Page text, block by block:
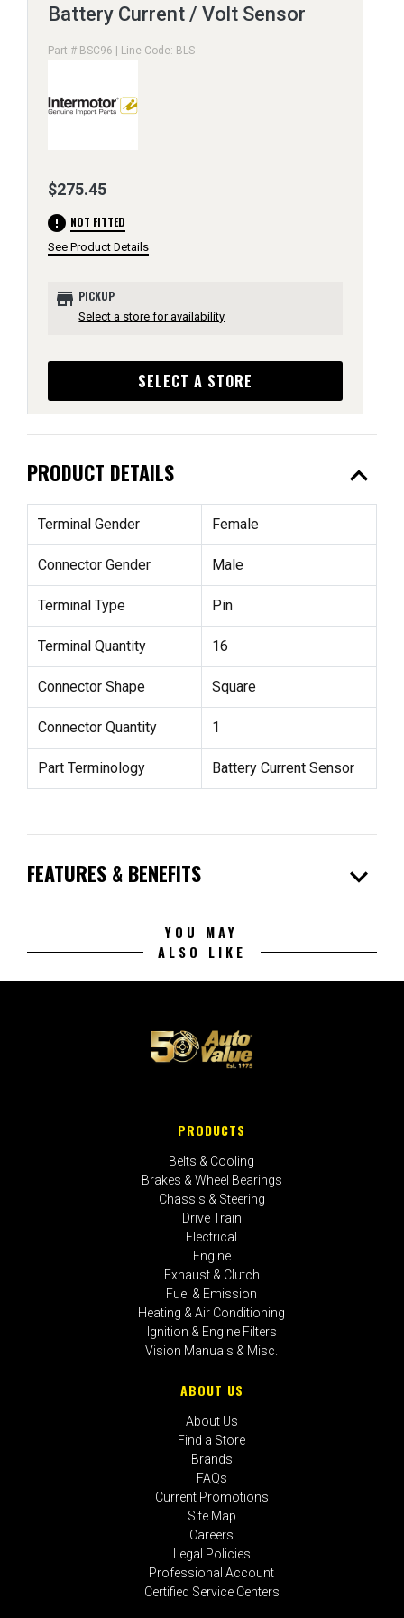
Battery Current / Volt Sensor
Part # BSC96 | Line Code: BLS
$275.45
error NOT FITTED
See Product Details
store PICKUP
Select a store for availability
SELECT A STORE
PRODUCT DETAILS expand_less
Terminal Gender Female
Connector Gender Male
Terminal Type Pin
Terminal Quantity 16
Connector Shape Square
Connector Quantity 1
Part Terminology Battery Current Sensor
FEATURES & BENEFITS expand_more
YOU MAY
ALSO LIKE
PRODUCTS
Belts & Cooling
Brakes & Wheel Bearings
Chassis & Steering
Drive Train
Electrical
Engine
Exhaust & Clutch
Fuel & Emission
Heating & Air Conditioning
Ignition & Engine Filters
Vision Manuals & Misc.
ABOUT US
About Us
Find a Store
Brands
FAQs
Current Promotions
Site Map
Careers
Legal Policies
Professional Account
Certified Service Centers